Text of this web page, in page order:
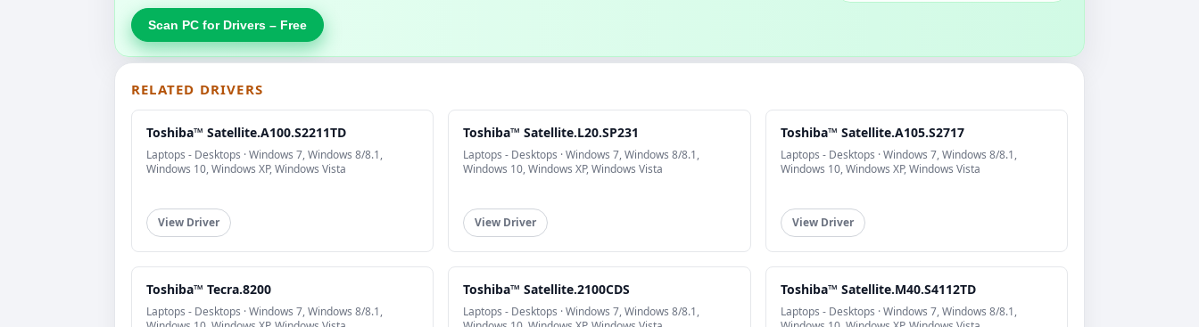
Scan PC for Drivers – Free
RELATED DRIVERS
Toshiba™ Satellite.A100.S2211TD
Laptops - Desktops · Windows 7, Windows 8/8.1,
Windows 10, Windows XP, Windows Vista
View Driver
Toshiba™ Satellite.L20.SP231
Laptops - Desktops · Windows 7, Windows 8/8.1,
Windows 10, Windows XP, Windows Vista
View Driver
Toshiba™ Satellite.A105.S2717
Laptops - Desktops · Windows 7, Windows 8/8.1,
Windows 10, Windows XP, Windows Vista
View Driver
Toshiba™ Tecra.8200
Laptops - Desktops · Windows 7, Windows 8/8.1,
Toshiba™ Satellite.2100CDS
Laptops - Desktops · Windows 7, Windows 8/8.1,
Toshiba™ Satellite.M40.S4112TD
Laptops - Desktops · Windows 7, Windows 8/8.1,